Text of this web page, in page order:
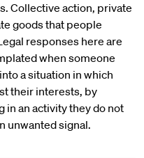
Collective action, private
goods that people
responses here are
when someone
a situation in which
their interests, by
in an activity they do not
unwanted signal.